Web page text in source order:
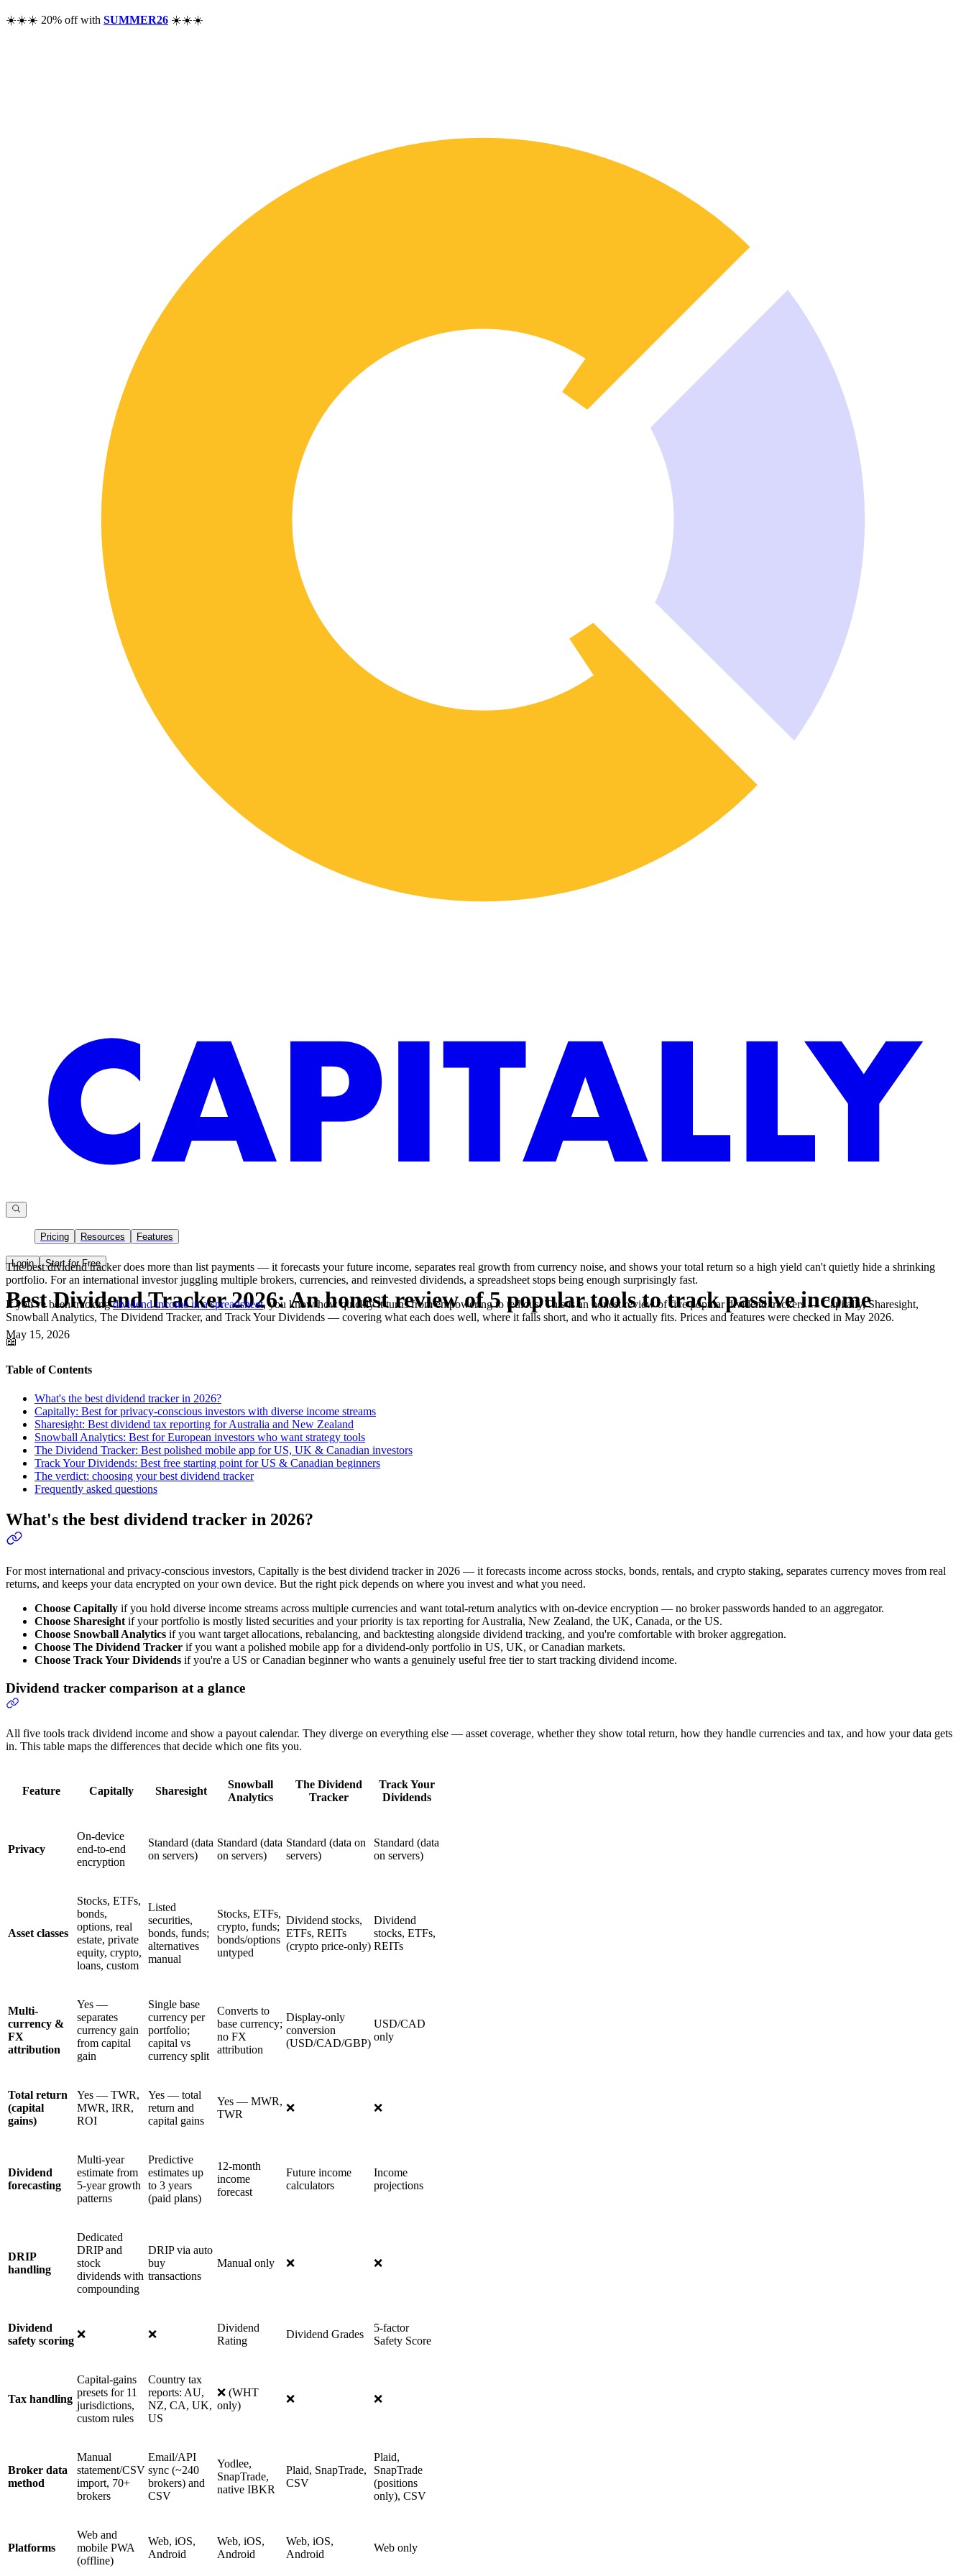
☀️☀️☀️ 20% off with SUMMER26 ☀️☀️☀️
Pricing Resources Features
Login Start for Free
Best Dividend Tracker 2026: An honest review of 5 popular tools to track passive income
May 15, 2026
The best dividend tracker does more than list payments — it forecasts your future income, separates real growth from currency noise, and shows your total return so a high yield can't quietly hide a shrinking
portfolio. For an international investor juggling multiple brokers, currencies, and reinvested dividends, a spreadsheet stops being enough surprisingly fast.
If you've been trackingdividend income in a spreadsheet, you know how quickly it turns from empowering to tedious. This is an honest review of five popular dividend trackers — Capitally, Sharesight,
Snowball Analytics, The Dividend Tracker, and Track Your Dividends — covering what each does well, where it falls short, and who it actually fits. Prices and features were checked in May 2026.
📖
Table of Contents
What's the best dividend tracker in 2026?
Capitally: Best for privacy-conscious investors with diverse income streams
Sharesight: Best dividend tax reporting for Australia and New Zealand
Snowball Analytics: Best for European investors who want strategy tools
The Dividend Tracker: Best polished mobile app for US, UK & Canadian investors
Track Your Dividends: Best free starting point for US & Canadian beginners
The verdict: choosing your best dividend tracker
Frequently asked questions
What's the best dividend tracker in 2026?
For most international and privacy-conscious investors, Capitally is the best dividend tracker in 2026 — it forecasts income across stocks, bonds, rentals, and crypto staking, separates currency moves from real
returns, and keeps your data encrypted on your own device. But the right pick depends on where you invest and what you need.
Choose Capitally if you hold diverse income streams across multiple currencies and want total-return analytics with on-device encryption — no broker passwords handed to an aggregator.
Choose Sharesightif your portfolio is mostly listed securities and your priority is tax reporting for Australia, New Zealand, the UK, Canada, or the US.
Choose Snowball Analytics if you want target allocations, rebalancing, and backtesting alongside dividend tracking, and you're comfortable with broker aggregation.
Choose The Dividend Tracker if you want a polished mobile app for a dividend-only portfolio in US, UK, or Canadian markets.
Choose Track Your Dividends if you're a US or Canadian beginner who wants a genuinely useful free tier to start tracking dividend income.
Dividend tracker comparison at a glance
All five tools track dividend income and show a payout calendar. They diverge on everything else — asset coverage, whether they show total return, how they handle currencies and tax, and how your data gets
in. This table maps the differences that decide which one fits you.
Feature Capitally Sharesight
Snowball
Analytics
The Dividend
Tracker
Track Your
Dividends
Privacy
On-device
end-to-end
encryption
Standard (data
on servers)
Standard (data
on servers)
Standard (data on
servers)
Standard (data
on servers)
Asset classes
Stocks, ETFs,
bonds,
options, real
estate, private
equity, crypto,
loans, custom
Listed
securities,
bonds, funds;
alternatives
manual
Stocks, ETFs,
crypto, funds;
bonds/options
untyped
Dividend stocks,
ETFs, REITs
(crypto price-only)
Dividend
stocks, ETFs,
REITs
Multi-
currency &
FX
attribution
Yes —
separates
currency gain
from capital
gain
Single base
currency per
portfolio;
capital vs
currency split
Converts to
base currency;
no FX
attribution
Display-only
conversion
(USD/CAD/GBP)
USD/CAD
only
Total return
(capital
gains)
Yes — TWR,
MWR, IRR,
ROI
Yes — total
return and
capital gains
Yes — MWR,
TWR
❌ ❌
Dividend
forecasting
Multi-year
estimate from
5-year growth
patterns
Predictive
estimates up
to 3 years
(paid plans)
12-month
income
forecast
Future income
calculators
Income
projections
DRIP
handling
Dedicated
DRIP and
stock
dividends with
compounding
DRIP via auto
buy
transactions
Manual only ❌ ❌
Dividend
safety scoring
❌ ❌
Dividend
Rating
Dividend Grades
5-factor
Safety Score
Tax handling
Capital-gains
presets for 11
jurisdictions,
custom rules
Country tax
reports: AU,
NZ, CA, UK,
US
❌ (WHT
only)
❌ ❌
Broker data
method
Manual
statement/CSV
import, 70+
brokers
Email/API
sync (~240
brokers) and
CSV
Yodlee,
SnapTrade,
native IBKR
Plaid, SnapTrade,
CSV
Plaid,
SnapTrade
(positions
only), CSV
Platforms
Web and
mobile PWA
(offline)
Web, iOS,
Android
Web, iOS,
Android
Web, iOS,
Android
Web only